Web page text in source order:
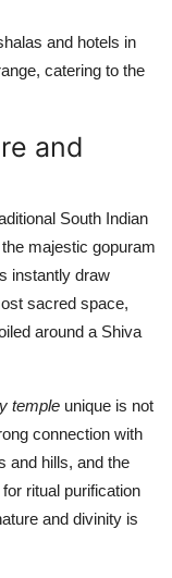
and hotels in
catering to the
and
South Indian
majestic gopuram
instantly draw
sacred space,
around a Shiva
temple unique is not
connection with
and hills, and the
ritual purification
and divinity is